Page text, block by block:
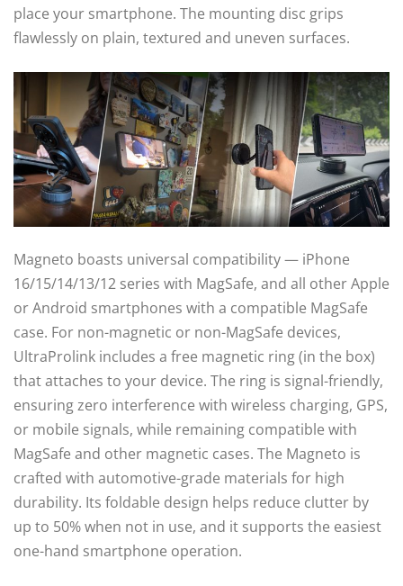
place your smartphone. The mounting disc grips
flawlessly on plain, textured and uneven surfaces.
Magneto boasts universal compatibility — iPhone
16/15/14/13/12 series with MagSafe, and all other Apple
or Android smartphones with a compatible MagSafe
case. For non-magnetic or non-MagSafe devices,
UltraProlink includes a free magnetic ring (in the box)
that attaches to your device. The ring is signal-friendly,
ensuring zero interference with wireless charging, GPS,
or mobile signals, while remaining compatible with
MagSafe and other magnetic cases. The Magneto is
crafted with automotive-grade materials for high
durability. Its foldable design helps reduce clutter by
up to 50% when not in use, and it supports the easiest
one-hand smartphone operation.